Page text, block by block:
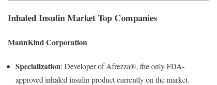
InhaledInsulinMarketTop Companies
MannKindCorporation
Specialization: DeveloperofAfrezza®, theonlyFDA-
approved inhaled insulin productcurrentlyon themarket.